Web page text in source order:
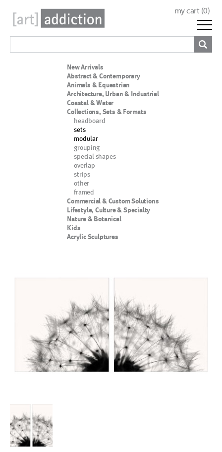
my cart (0)
New Arrivals
Abstract & Contemporary
Animals & Equestrian
Architecture, Urban & Industrial
Coastal & Water
Collections, Sets & Formats
headboard
sets
modular
grouping
special shapes
overlap
strips
other
framed
Commercial & Custom Solutions
Lifestyle, Culture & Specialty
Nature & Botanical
Kids
Acrylic Sculptures